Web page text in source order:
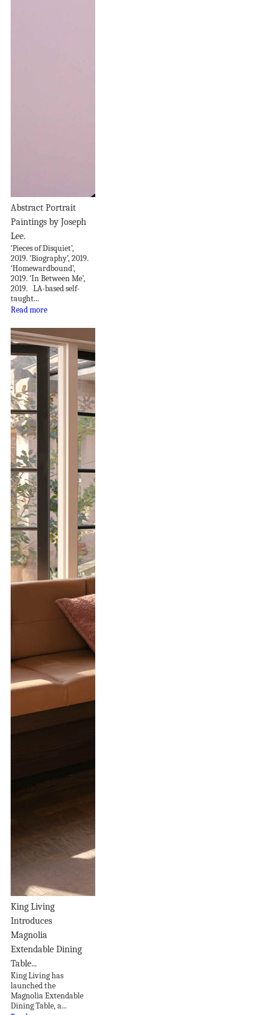
Abstract Portrait
Paintings by Joseph
Lee.
‘Pieces of Disquiet’,
2019. ‘Biography’, 2019.
‘Homewardbound’,
2019. ‘In Between Me’,
2019. LA-based self-
taught...
Read more
King Living
Introduces
Magnolia
Extendable Dining
Table...
King Living has
launched the
Magnolia Extendable
Dining Table, a...